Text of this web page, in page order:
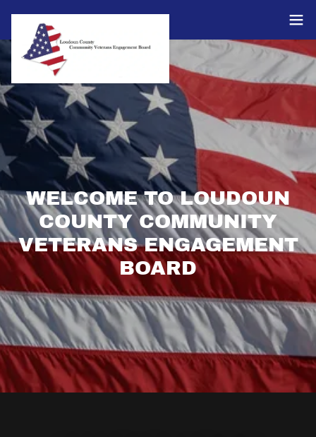
WELCOME TO LOUDOUN
COUNTY COMMUNITY
VETERANS ENGAGEMENT
BOARD